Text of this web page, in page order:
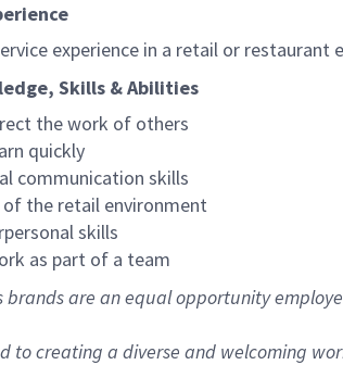
experience in a retail or restaurant
Skills & Abilities
the work of others
quickly
communication skills
the retail environment
skills
as part of a team
brands are an equal opportunity
to creating a diverse and welcoming